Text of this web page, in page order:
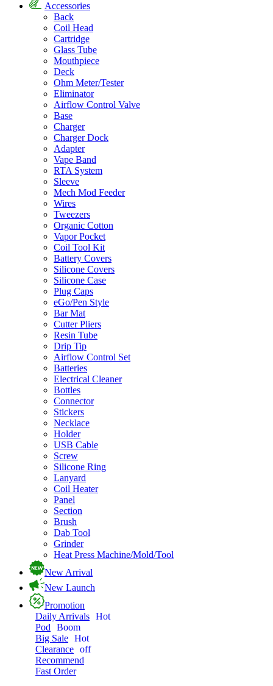
Accessories
Back
Coil Head
Cartridge
Glass Tube
Mouthpiece
Deck
Ohm Meter/Tester
Eliminator
Airflow Control Valve
Base
Charger
Charger Dock
Adapter
Vape Band
RTA System
Sleeve
Mech Mod Feeder
Wires
Tweezers
Organic Cotton
Vapor Pocket
Coil Tool Kit
Battery Covers
Silicone Covers
Silicone Case
Plug Caps
eGo/Pen Style
Bar Mat
Cutter Pliers
Resin Tube
Drip Tip
Airflow Control Set
Batteries
Electrical Cleaner
Bottles
Connector
Stickers
Necklace
Holder
USB Cable
Screw
Silicone Ring
Lanyard
Coil Heater
Panel
Section
Brush
Dab Tool
Grinder
Heat Press Machine/Mold/Tool
New Arrival
New Launch
Promotion
Daily Arrivals Hot
Pod
Boom
Big Sale Hot
Clearance off
Recommend
Fast Order